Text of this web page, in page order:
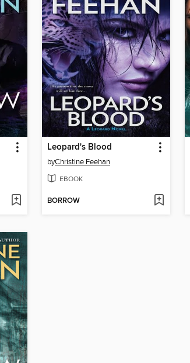
Leopard's Blood
byChristine Feehan
EBOOK
BORROW